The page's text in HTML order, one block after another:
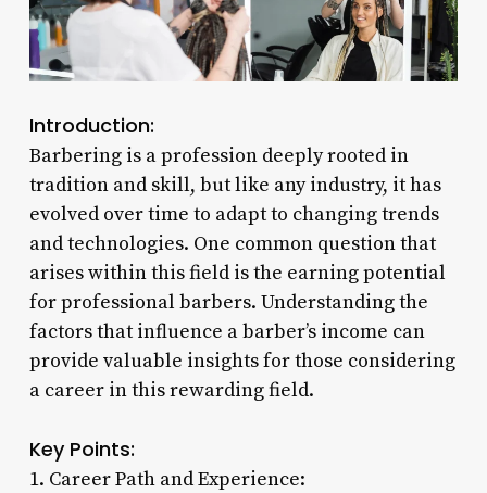
Introduction:
Barbering is a profession deeply rooted in
tradition and skill, but like any industry, it has
evolved over time to adapt to changing trends
and technologies. One common question that
arises within this field is the earning potential
for professional barbers. Understanding the
factors that influence a barber’s income can
provide valuable insights for those considering
a career in this rewarding field.
Key Points:
1. Career Path and Experience: